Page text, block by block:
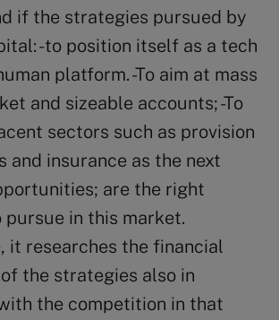
if the strategies pursued by
-to position itself as a tech
platform. -To aim at mass
and sizeable accounts; -To
sectors such as provision
and insurance as the next
are the right
in this market.
it researches the financial
the strategies also in
the competition in that